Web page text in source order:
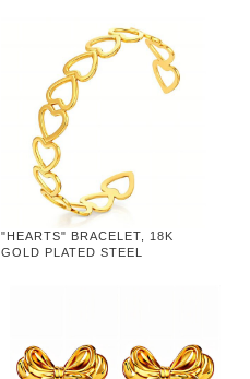
"HEARTS" BRACELET, 18K
GOLD PLATED STEEL